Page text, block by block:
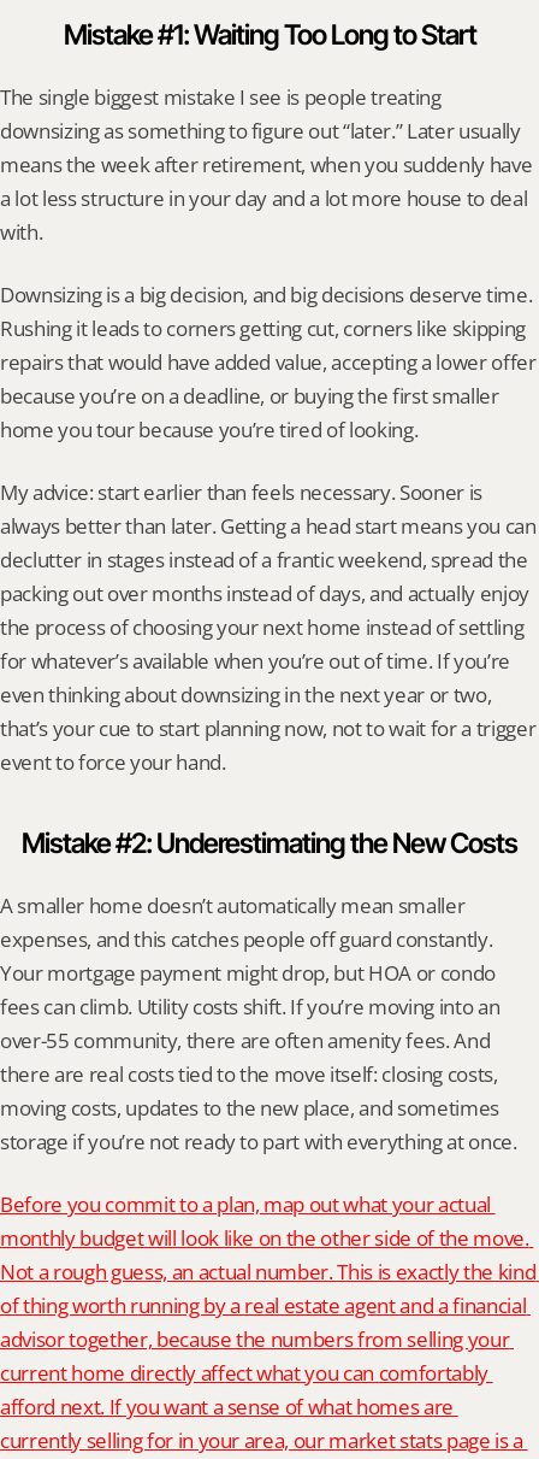
Mistake #1: Waiting Too Long to Start
The single biggest mistake I see is people treating
downsizing as something to figure out “later.” Later usually
means the week after retirement, when you suddenly have
a lot less structure in your day and a lot more house to deal
with.
Downsizing is a big decision, and big decisions deserve time.
Rushing it leads to corners getting cut, corners like skipping
repairs that would have added value, accepting a lower offer
because you’re on a deadline, or buying the first smaller
home you tour because you’re tired of looking.
My advice: start earlier than feels necessary. Sooner is
always better than later. Getting a head start means you can
declutter in stages instead of a frantic weekend, spread the
packing out over months instead of days, and actually enjoy
the process of choosing your next home instead of settling
for whatever’s available when you’re out of time. If you’re
even thinking about downsizing in the next year or two,
that’s your cue to start planning now, not to wait for a trigger
event to force your hand.
Mistake #2: Underestimating the New Costs
A smaller home doesn’t automatically mean smaller
expenses, and this catches people off guard constantly.
Your mortgage payment might drop, but HOA or condo
fees can climb. Utility costs shift. If you’re moving into an
over-55 community, there are often amenity fees. And
there are real costs tied to the move itself: closing costs,
moving costs, updates to the new place, and sometimes
storage if you’re not ready to part with everything at once.
Before you commit to a plan, map out what your actual
monthly budget will look like on the other side of the move.
Not a rough guess, an actual number. This is exactly the kind
of thing worth running by a real estate agent and a financial
advisor together, because the numbers from selling your
current home directly affect what you can comfortably
afford next. If you want a sense of what homes are
currently selling for in your area, our market stats page is a